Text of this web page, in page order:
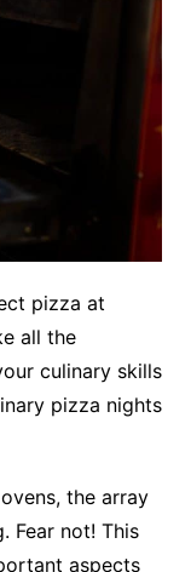
pizza at
all the
culinary skills
pizza nights
the array
Fear not! This
aspects